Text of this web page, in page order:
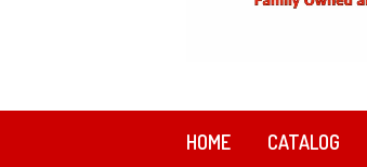
HOME CATALOG